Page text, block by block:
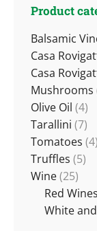
Product
Balsamic
Casa
Casa
Mushrooms
Olive Oil (4)
Tarallini (7)
Tomatoes (4)
Truffles (5)
Wine(25)
Red Wines
White